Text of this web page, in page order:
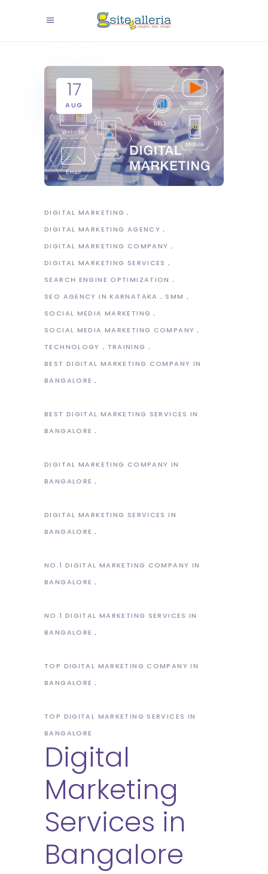
17
AUG
DIGITAL MARKETING
DIGITAL MARKETING AGENCY
DIGITAL MARKETING COMPANY
DIGITAL MARKETING SERVICES
SEARCH ENGINE OPTIMIZATION
SEO AGENCY IN KARNATAKA
SMM
SOCIAL MEDIA MARKETING
SOCIAL MEDIA MARKETING COMPANY
TECHNOLOGY
TRAINING
BEST DIGITAL MARKETING COMPANY IN
BANGALORE
BEST DIGITAL MARKETING SERVICES IN
BANGALORE
DIGITAL MARKETING COMPANY IN
BANGALORE
DIGITAL MARKETING SERVICES IN
BANGALORE
NO.1 DIGITAL MARKETING COMPANY IN
BANGALORE
NO.1 DIGITAL MARKETING SERVICES IN
BANGALORE
TOP DIGITAL MARKETING COMPANY IN
BANGALORE
TOP DIGITAL MARKETING SERVICES IN
BANGALORE
Digital
Marketing
Services in
Bangalore